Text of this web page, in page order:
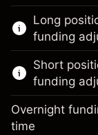
This
trading.
Learn more
CFDs
Long
funding
Short
funding
Overnight
time